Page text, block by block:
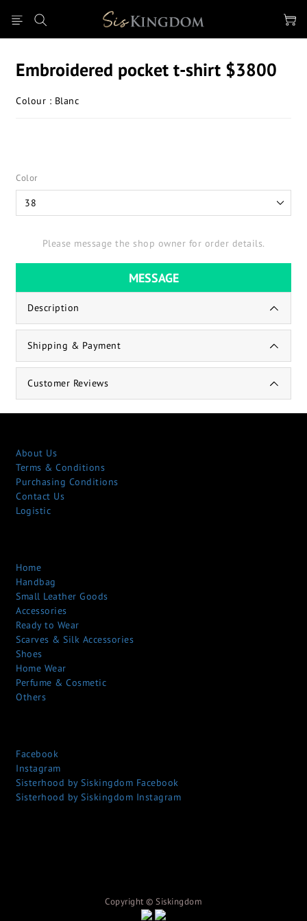
Embroidered pocket t-shirt $3800
Colour : Blanc
Color
Please message the shop owner for order details.
MESSAGE
Description
Shipping & Payment
Customer Reviews
About Us
Terms & Conditions
Purchasing Conditions
Contact Us
Logistic
Home
Handbag
Small Leather Goods
Accessories
Ready to Wear
Scarves & Silk Accessories
Shoes
Home Wear
Perfume & Cosmetic
Others
Facebook
Instagram
Sisterhood by Siskingdom Facebook
Sisterhood by Siskingdom Instagram
Copyright © Siskingdom